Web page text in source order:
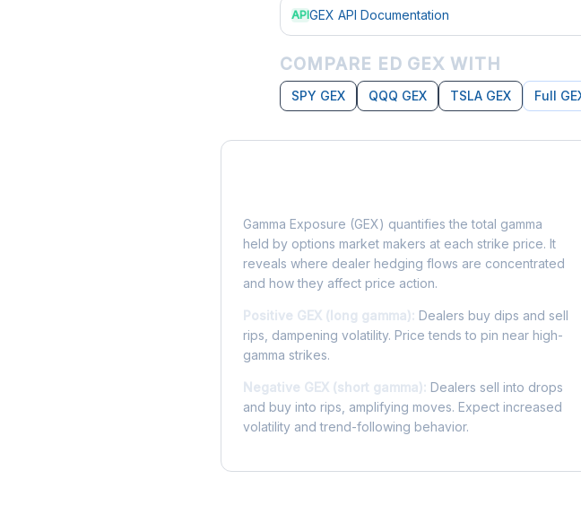
APIGEX API Documentation
COMPARE ED GEX WITH
SPY GEX QQQ GEX TSLA GEX Full
Gamma Exposure (GEX) quantifies the total gamma
held by options market makers at each strike price. It
reveals where dealer hedging flows are concentrated
and how they affect price action.
Positive GEX (long gamma): Dealers buy dips and sell
rips, dampening volatility. Price tends to pin near high-
gamma strikes.
Negative GEX (short gamma): Dealers sell into drops
and buy into rips, amplifying moves. Expect increased
volatility and trend-following behavior.